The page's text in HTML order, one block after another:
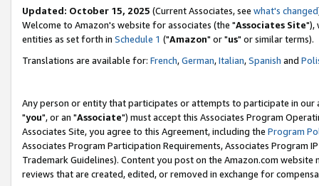
Updated: October 15, 2025 (Current Associates, see what's changed
Welcome to Amazon's website for associates (the "Associates Site"),
entities as set forth in Schedule 1 ("Amazon" or "us" or similar terms).
Translations are available for: French,German,Italian,Spanish and
Any person or entity that participates or attempts to participate in our
"you", or an "Associate") must accept this Associates Program
Associates Site, you agree to this Agreement, including the Program
Associates Program Participation Requirements, Associates Program
Trademark Guidelines). Content you post on the Amazon.com
reviews that are created, edited, or removed in exchange for